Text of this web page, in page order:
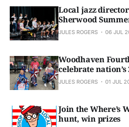
Local jazz
Sherwood
JULES ROGERS 06 JUL
Woodhaven
celebrate
JULES ROGERS 01 JUL
Join the Where’s
hunt, win prizes